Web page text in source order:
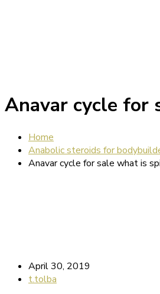
Anavar cycle for
Home
Anabolic steroids for
Anavar cycle for sale what is
April 30, 2019
t.tolba